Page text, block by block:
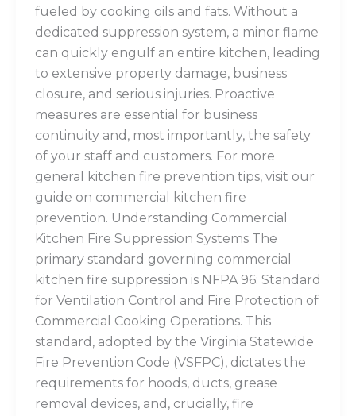
fueled by cooking oils and fats. Without a
dedicated suppression system, a minor flame
can quickly engulf an entire kitchen, leading
to extensive property damage, business
closure, and serious injuries. Proactive
measures are essential for business
continuity and, most importantly, the safety
of your staff and customers. For more
general kitchen fire prevention tips, visit our
guide on commercial kitchen fire
prevention. Understanding Commercial
Kitchen Fire Suppression Systems The
primary standard governing commercial
kitchen fire suppression is NFPA 96: Standard
for Ventilation Control and Fire Protection of
Commercial Cooking Operations. This
standard, adopted by the Virginia Statewide
Fire Prevention Code (VSFPC), dictates the
requirements for hoods, ducts, grease
removal devices, and, crucially, fire